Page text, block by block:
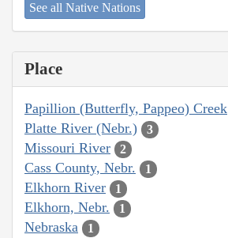
See all Native Nations
Place
Papillion (Butterfly, Pappeo) Creek
Platte River (Nebr.) 3
Missouri River 2
Cass County, Nebr. 1
Elkhorn River 1
Elkhorn, Nebr. 1
Nebraska 1